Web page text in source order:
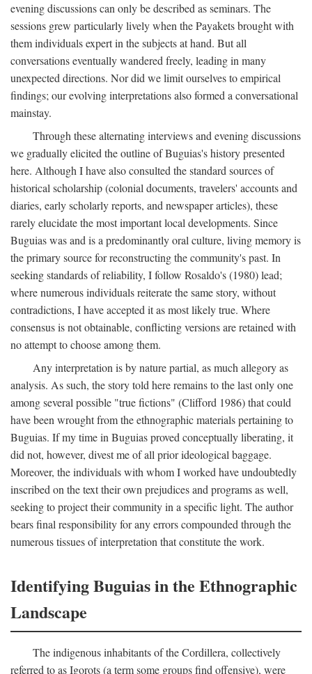
evening discussions can only be described as seminars. The
sessions grew particularly lively when the Payakets brought with
them individuals expert in the subjects at hand. But all
conversations eventually wandered freely, leading in many
unexpected directions. Nor did we limit ourselves to empirical
findings; our evolving interpretations also formed a conversational
mainstay.
Through these alternating interviews and evening discussions
we gradually elicited the outline of Buguias's history presented
here. Although I have also consulted the standard sources of
historical scholarship (colonial documents, travelers' accounts and
diaries, early scholarly reports, and newspaper articles), these
rarely elucidate the most important local developments. Since
Buguias was and is a predominantly oral culture, living memory is
the primary source for reconstructing the community's past. In
seeking standards of reliability, I follow Rosaldo's (1980) lead;
where numerous individuals reiterate the same story, without
contradictions, I have accepted it as most likely true. Where
consensus is not obtainable, conflicting versions are retained with
no attempt to choose among them.
Any interpretation is by nature partial, as much allegory as
analysis. As such, the story told here remains to the last only one
among several possible "true fictions" (Clifford 1986) that could
have been wrought from the ethnographic materials pertaining to
Buguias. If my time in Buguias proved conceptually liberating, it
did not, however, divest me of all prior ideological baggage.
Moreover, the individuals with whom I worked have undoubtedly
inscribed on the text their own prejudices and programs as well,
seeking to project their community in a specific light. The author
bears final responsibility for any errors compounded through the
numerous tissues of interpretation that constitute the work.
Identifying Buguias in the Ethnographic
Landscape
The indigenous inhabitants of the Cordillera, collectively
referred to as Igorots (a term some groups find offensive), were